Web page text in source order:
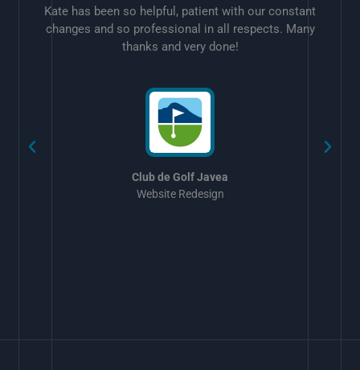
Kate has been so helpful, patient with our constant
changes and so professional in all respects. Many
thanks and very done!
Club de Golf Javea
Website Redesign